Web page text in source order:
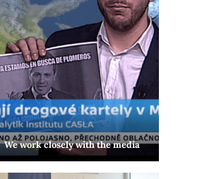
We work closely with the media